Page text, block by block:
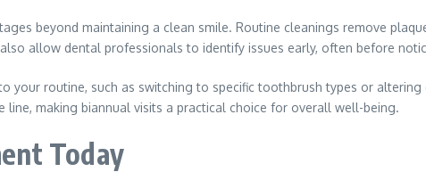
beyond maintaining a clean smile. Routine cleanings remove
allow dental professionals to identify issues early, often before
your routine, such as switching to specific toothbrush types or
making biannual visits a practical choice for overall well-being.
Today